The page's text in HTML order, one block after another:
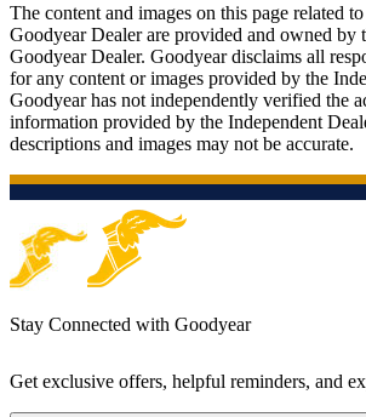
The content and images on this page related
Goodyear Dealer are provided and owned by
Goodyear Dealer. Goodyear disclaims all
for any content or images provided by the
Goodyear has not independently verified the
information provided by the Independent
descriptions and images may not be accurate.
Stay Connected with Goodyear
Get exclusive offers, helpful reminders, and